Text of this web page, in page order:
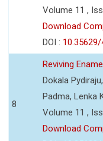
Volume 11 ,
Download
DOI :
8
Reviving
Dokala
Padma, Lenka
Volume 11 ,
Download